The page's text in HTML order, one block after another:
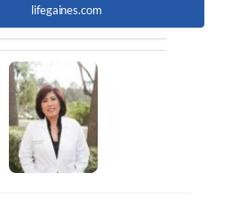
lifegaines.com